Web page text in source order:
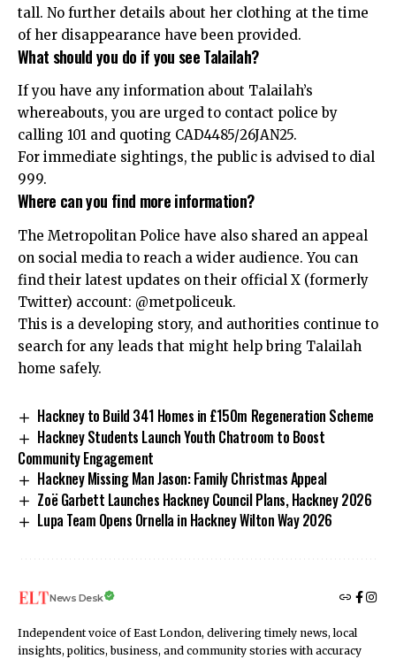
tall. No further details about her clothing at the time
of her disappearance have been provided.
What should you do if you see Talailah?
If you have any information about Talailah’s
whereabouts, you are urged to contact police by
calling 101 and quoting CAD4485/26JAN25.
For immediate sightings, the public is advised to dial
999.
Where can you find more information?
The Metropolitan Police have also shared an appeal
on social media to reach a wider audience. You can
find their latest updates on their official X (formerly
Twitter) account: @metpoliceuk.
This is a developing story, and authorities continue to
search for any leads that might help bring Talailah
home safely.
Hackney to Build 341 Homes in £150m Regeneration Scheme
Hackney Students Launch Youth Chatroom to Boost
Community Engagement
Hackney Missing Man Jason: Family Christmas Appeal
Zoë Garbett Launches Hackney Council Plans, Hackney 2026
Lupa Team Opens Ornella in Hackney Wilton Way 2026
News Desk
Independent voice of East London, delivering timely news, local
insights, politics, business, and community stories with accuracy